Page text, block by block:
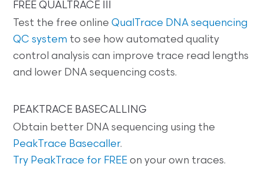
FREE QUALTRACE III
Test the free onlineQualTrace DNA sequencing
QC system to see how automated quality
control analysis can improve trace read lengths
and lower DNA sequencing costs.
PEAKTRACE BASECALLING
Obtain better DNA sequencing using the
PeakTrace Basecaller.
Try PeakTrace for FREE on your own traces.